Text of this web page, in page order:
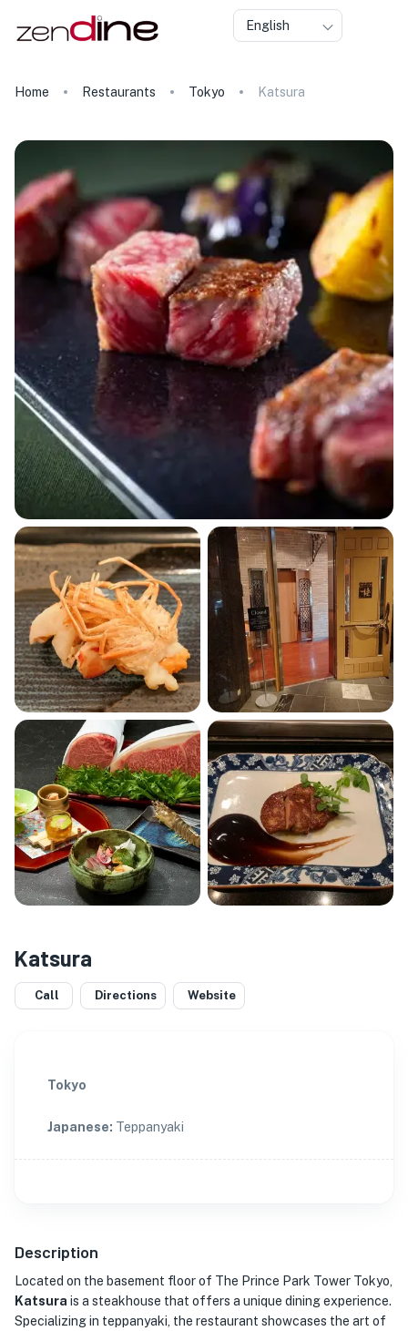
English
Home Restaurants Tokyo Katsura
Katsura
Call Directions Website
Tokyo
Japanese: Teppanyaki
Description
Located on the basement floor of The Prince Park Tower Tokyo,
Katsura is a steakhouse that offers a unique dining experience.
Specializing in teppanyaki, the restaurant showcases the art of